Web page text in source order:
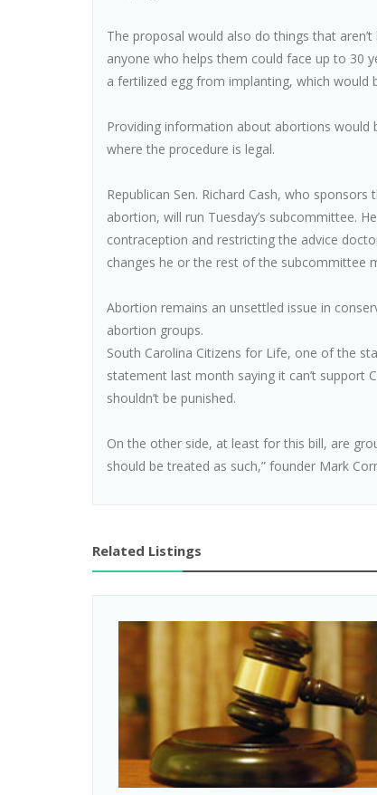
The proposal would also do things that
anyone who helps them could face up to 30
a fertilized egg from implanting, which would
Providing information about abortions would
where the procedure is legal.
Republican Sen. Richard Cash, who
abortion, will run Tuesday’s subcommittee.
contraception and restricting the advice
changes he or the rest of the subcommittee
Abortion remains an unsettled issue in
abortion groups.
South Carolina Citizens for Life, one of the
statement last month saying it can’t support
shouldn’t be punished.
On the other side, at least for this bill, are
should be treated as such,” founder Mark
Related Listings